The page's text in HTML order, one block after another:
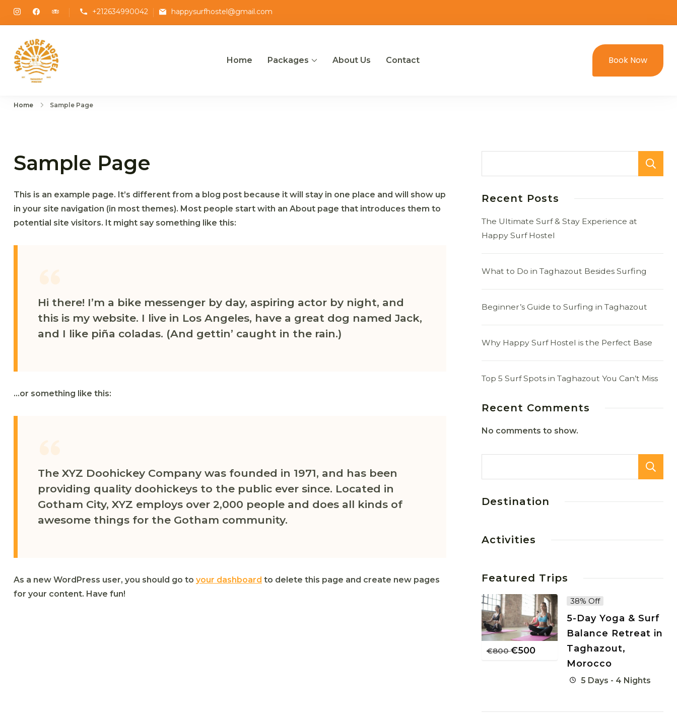
Skip
+212634990042 happysurfhostel@gmail.com
Home Packages About Us Contact Book Now
Home Sample Page
Sample Page
This is an example page. It’s different from a blog post because it will stay in one place and will show up
in your site navigation (in most themes). Most people start with an About page that introduces them to
potential site visitors. It might say something like this:
Hi there! I’m a bike messenger by day, aspiring actor by night, and
this is my website. I live in Los Angeles, have a great dog named Jack,
and I like piña coladas. (And gettin’ caught in the rain.)
…or something like this:
The XYZ Doohickey Company was founded in 1971, and has been
providing quality doohickeys to the public ever since. Located in
Gotham City, XYZ employs over 2,000 people and does all kinds of
awesome things for the Gotham community.
As a new WordPress user, you should go to your dashboard to delete this page and create new pages
for your content. Have fun!
Recent Posts
The Ultimate Surf & Stay Experience at
Happy Surf Hostel
What to Do in Taghazout Besides Surfing
Beginner’s Guide to Surfing in Taghazout
Why Happy Surf Hostel is the Perfect Base
Top 5 Surf Spots in Taghazout You Can’t Miss
Recent Comments
No comments to show.
Destination
Activities
Featured Trips
€800 €500
38% Off
5-Day Yoga & Surf
Balance Retreat in
Taghazout,
Morocco
5 Days - 4 Nights